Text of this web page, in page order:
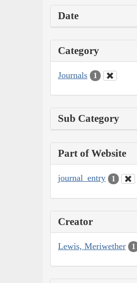
Date
Category
Journals 1
Sub Category
Part of Website
journal_entry 1
Creator
Lewis, Meriwether 1